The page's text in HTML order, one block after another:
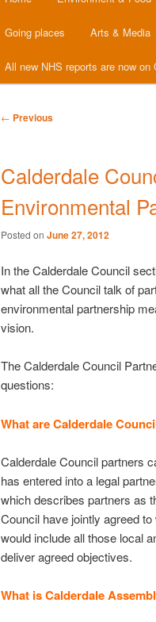
Going places Arts & Media
All new NHS reports are now
Post
← Previous
Calderdale
Environmental
Posted on June 27, 2012
In the Calderdale Council
what all the Council talk of
environmental partnership
vision.
The Calderdale Council
questions:
What are Calderdale
Calderdale Council partners
has entered into a legal
which describes partners as
Council have jointly agreed
would include all those local
deliver agreed objectives.
What is Calderdale